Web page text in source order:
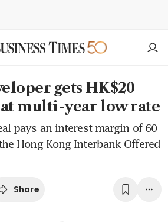
gets HK$20
multi-year low rate
pays an interest margin of 60
Hong Kong Interbank Offered
Share